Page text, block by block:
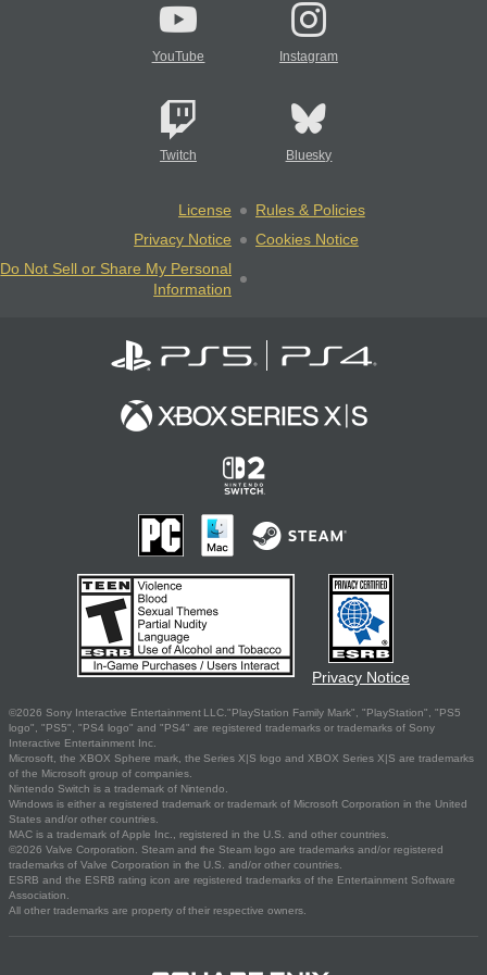
YouTube Instagram
Twitch Bluesky
License
Rules & Policies
Privacy Notice
Cookies Notice
Do Not Sell or Share My Personal
Information
Privacy Notice
©2026 Sony Interactive Entertainment LLC."PlayStation Family Mark", "PlayStation", "PS5
logo", "PS5", "PS4 logo" and "PS4" are registered trademarks or trademarks of Sony
Interactive Entertainment Inc.
Microsoft, the XBOX Sphere mark, the Series X|S logo and XBOX Series X|S are trademarks
of the Microsoft group of companies.
Nintendo Switch is a trademark of Nintendo.
Windows is either a registered trademark or trademark of Microsoft Corporation in the United
States and/or other countries.
MAC is a trademark of Apple Inc., registered in the U.S. and other countries.
©2026 Valve Corporation. Steam and the Steam logo are trademarks and/or registered
trademarks of Valve Corporation in the U.S. and/or other countries.
ESRB and the ESRB rating icon are registered trademarks of the Entertainment Software
Association.
All other trademarks are property of their respective owners.